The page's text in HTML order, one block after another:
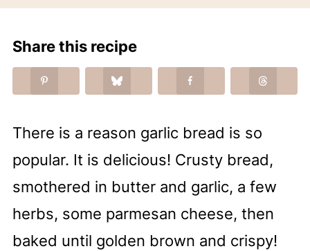
Share this recipe
There is a reason garlic bread is so
popular. It is delicious! Crusty bread,
smothered in butter and garlic, a few
herbs, some parmesan cheese, then
baked until golden brown and crispy!